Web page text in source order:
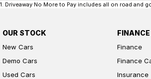
1. Driveaway No More to Pay includes all on road and
OUR STOCK
New Cars
Demo Cars
Used Cars
FINANCE
Finance
Finance
Insurance